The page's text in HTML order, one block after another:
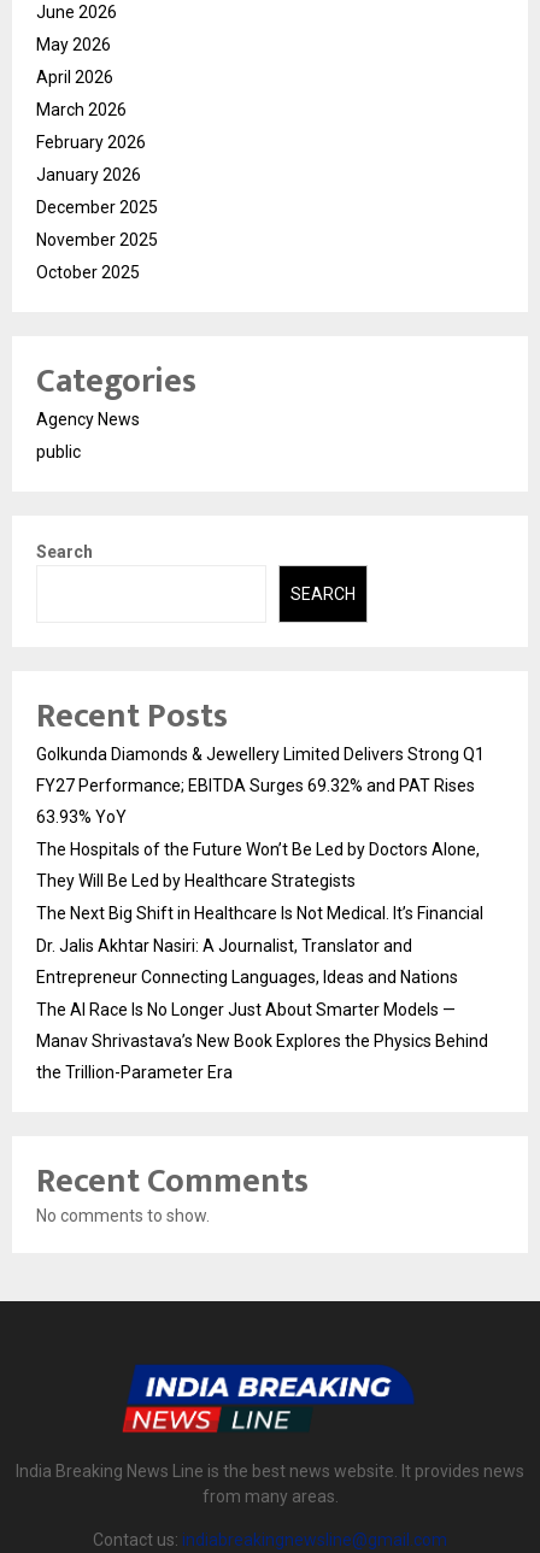
June 2026
May 2026
April 2026
March 2026
February 2026
January 2026
December 2025
November 2025
October 2025
Categories
Agency News
public
Search
SEARCH
Recent Posts
Golkunda Diamonds & Jewellery Limited Delivers Strong Q1
FY27 Performance; EBITDA Surges 69.32% and PAT Rises
63.93% YoY
The Hospitals of the Future Won’t Be Led by Doctors Alone,
They Will Be Led by Healthcare Strategists
The Next Big Shift in Healthcare Is Not Medical. It’s Financial
Dr. Jalis Akhtar Nasiri: A Journalist, Translator and
Entrepreneur Connecting Languages, Ideas and Nations
The AI Race Is No Longer Just About Smarter Models —
Manav Shrivastava’s New Book Explores the Physics Behind
the Trillion-Parameter Era
Recent Comments
No comments to show.
India Breaking News Line is the best news website. It provides news
from many areas.
Contact us: indiabreakingnewsline@gmail.com